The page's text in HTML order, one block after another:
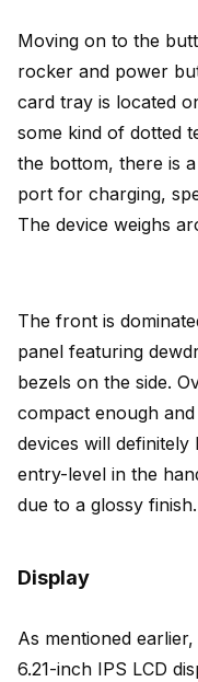
Moving on to the
rocker and power
card tray is located
some kind of dotted
the bottom, there is
port for charging,
The device weighs
The front is
panel featuring
bezels on the side.
compact enough
devices will
entry-level in the
due to a glossy finish.
Display
As mentioned
6.21-inch IPS LCD